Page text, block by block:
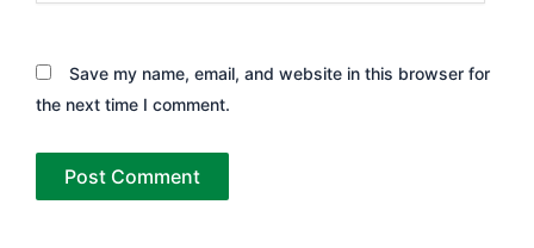
Save my name, email, and website in this browser for
the next time I comment.